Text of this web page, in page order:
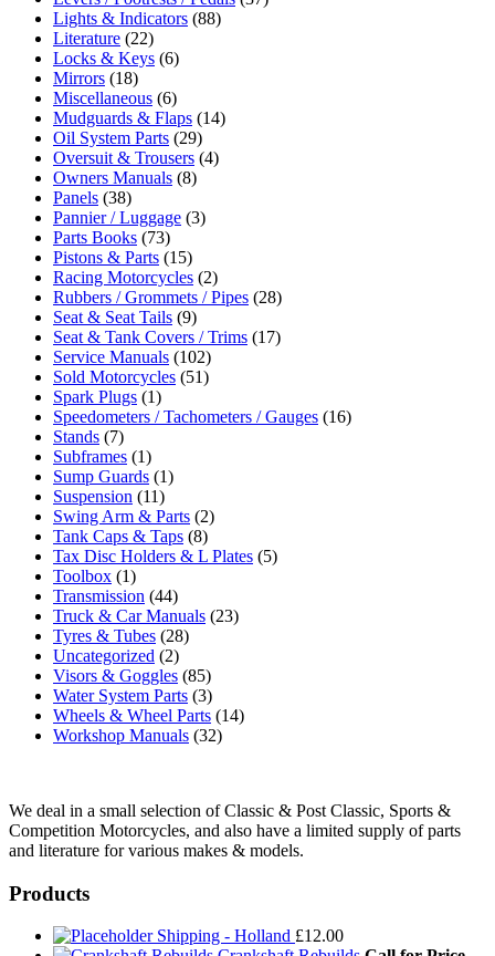
Lights & Indicators (88)
Literature (22)
Locks & Keys (6)
Mirrors (18)
Miscellaneous (6)
Mudguards & Flaps (14)
Oil System Parts (29)
Oversuit & Trousers (4)
Owners Manuals (8)
Panels (38)
Pannier / Luggage (3)
Parts Books (73)
Pistons & Parts (15)
Racing Motorcycles (2)
Rubbers / Grommets / Pipes (28)
Seat & Seat Tails (9)
Seat & Tank Covers / Trims (17)
Service Manuals (102)
Sold Motorcycles (51)
Spark Plugs (1)
Speedometers / Tachometers / Gauges (16)
Stands (7)
Subframes (1)
Sump Guards (1)
Suspension (11)
Swing Arm & Parts (2)
Tank Caps & Taps (8)
Tax Disc Holders & L Plates (5)
Toolbox (1)
Transmission (44)
Truck & Car Manuals (23)
Tyres & Tubes (28)
Uncategorized (2)
Visors & Goggles (85)
Water System Parts (3)
Wheels & Wheel Parts (14)
Workshop Manuals (32)
We deal in a small selection of Classic & Post Classic, Sports &
Competition Motorcycles, and also have a limited supply of parts
and literature for various makes & models.
Products
Shipping - Holland £12.00